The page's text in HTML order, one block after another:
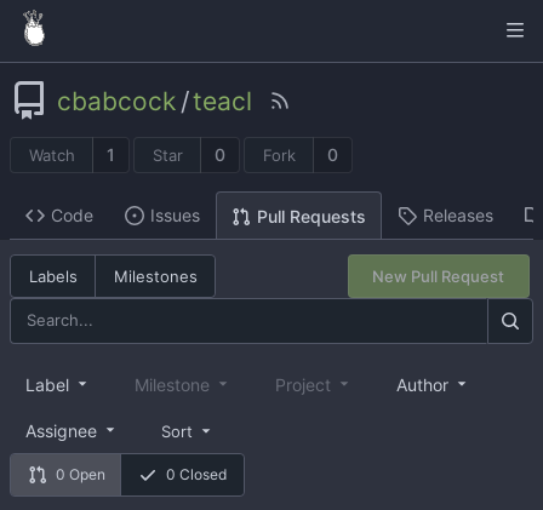
cbabcock /teacl
Watch 1 Star 0 Fork 0
Code Issues Pull Requests Releases
Labels Milestones New Pull Request
0 Open 0 Closed
Label Milestone Project Author
Assignee Sort